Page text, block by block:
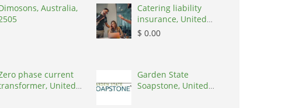
Australia,
Catering liability
insurance, United
States, 78645
$ 0.00
phase current
United
Garden State
Soapstone, United